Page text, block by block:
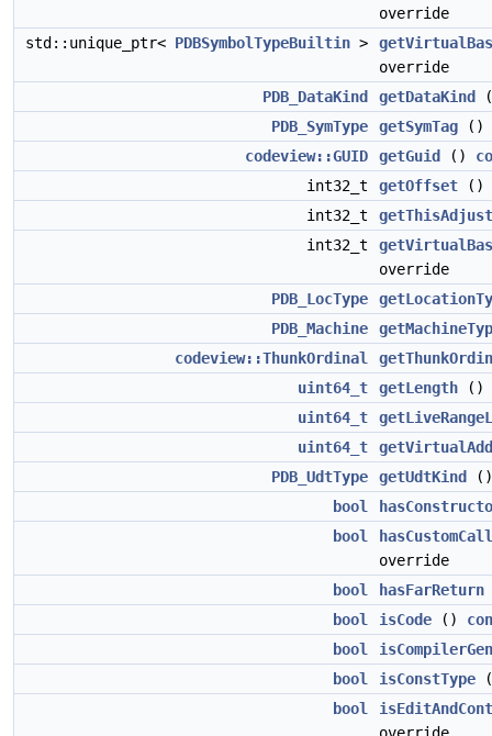
override
std::unique_ptr< PDBSymbolTypeBuiltin >
override
PDB_DataKind
getDataKind
PDB_SymType
getSymTag ()
codeview::GUID
getGuid ()
int32_t
getOffset ()
int32_t
getThisAdjust
int32_t
override
PDB_LocType
PDB_Machine
codeview::ThunkOrdinal
uint64_t
getLength ()
uint64_t
uint64_t
PDB_UdtType
getUdtKind
bool
bool
override
bool
hasFarReturn
bool
isCode ()
bool
bool
isConstType
bool